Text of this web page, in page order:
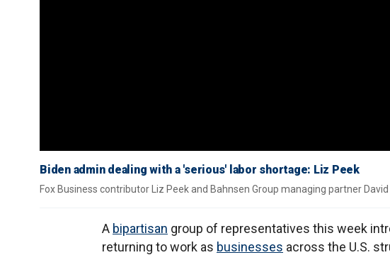
Biden admin dealing with a 'serious' labor shortage: Liz Peek
Fox Business contributor Liz Peek and Bahnsen Group managing partner
A bipartisan group of representatives this week
returning to work as businesses across the U.S.